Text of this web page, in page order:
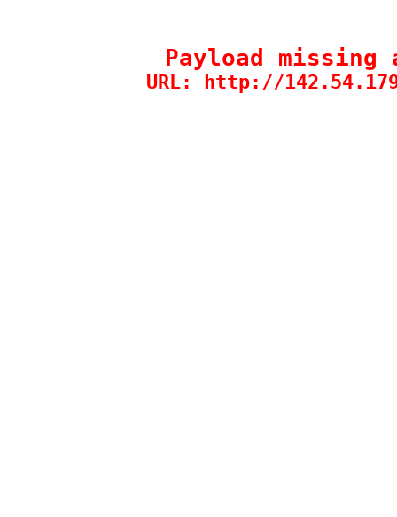
Payload
URL: http://